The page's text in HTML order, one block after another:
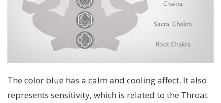
The color blue has a calm and cooling affect. It also
represents sensitivity, which is related to the Throat